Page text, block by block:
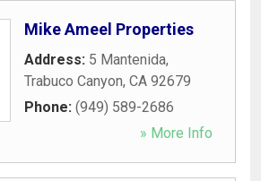
Mike Ameel Properties
Address: 5 Mantenida,
Trabuco Canyon, CA 92679
Phone: (949) 589-2686
» More Info